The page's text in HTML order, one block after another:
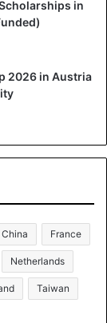
in
2026 in Austria
China France
Netherlands
Taiwan